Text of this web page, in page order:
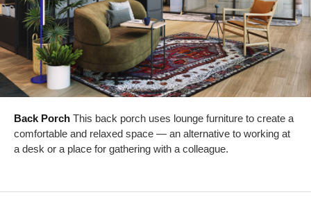
Back Porch This back porch uses lounge furniture to create a
comfortable and relaxed space — an alternative to working at
a desk or a place for gathering with a colleague.